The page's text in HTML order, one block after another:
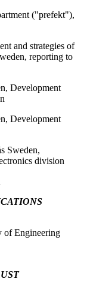
("prefekt"),
and strategies of
reporting to
Development
Development
Sweden,
division
of Engineering